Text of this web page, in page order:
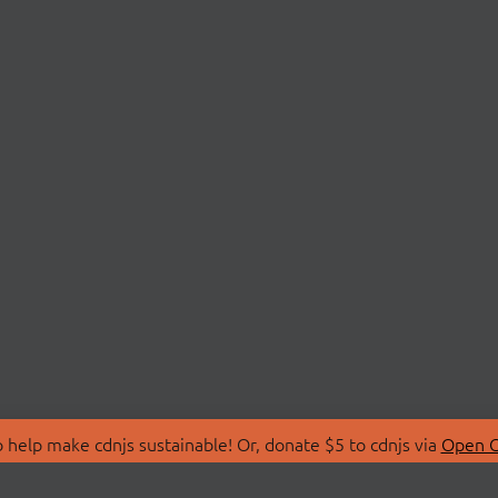
make cdnjs sustainable! Or, donate $5 to cdnjs via Open